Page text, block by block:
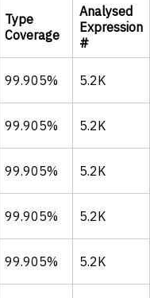
Type
Coverage
Analysed
Expression
#
99.905% 5.2K
99.905% 5.2K
99.905% 5.2K
99.905% 5.2K
99.905% 5.2K